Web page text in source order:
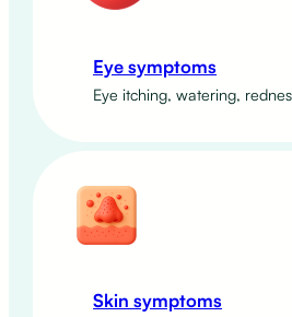
Eye symptoms
Eye itching, watering,
Skin symptoms